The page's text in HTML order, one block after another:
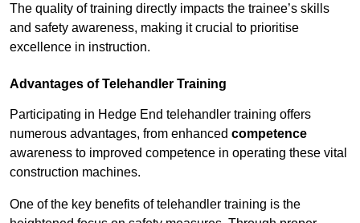
The quality of training directly impacts the trainee’s skills
and safety awareness, making it crucial to prioritise
excellence in instruction.
Advantages of Telehandler Training
Participating in Hedge End telehandler training offers
numerous advantages, from enhanced competence
awareness to improved competence in operating these vital
construction machines.
One of the key benefits of telehandler training is the